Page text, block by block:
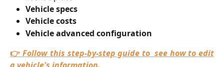
Vehicle specs
Vehicle costs
Vehicle advanced configuration
👉Follow this step-by-step guide to see how to edit